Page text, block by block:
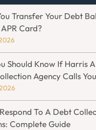
Transfer Your Debt
Card?
Should Know If Harris
Agency Calls You
To A Debt
Complete Guide